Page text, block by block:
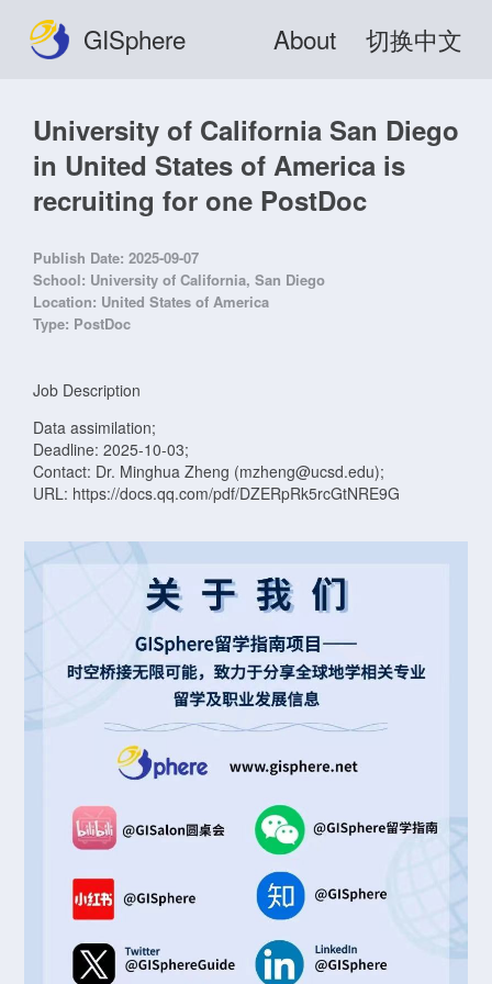
GISphere About 切换中文
University of California San Diego
in United States of America is
recruiting for one PostDoc
Publish Date: 2025-09-07
School: University of California, San Diego
Location: United States of America
Type: PostDoc
Job Description
Data assimilation;
Deadline: 2025-10-03;
Contact: Dr. Minghua Zheng (mzheng@ucsd.edu);
URL: https://docs.qq.com/pdf/DZERpRk5rcGtNRE9G